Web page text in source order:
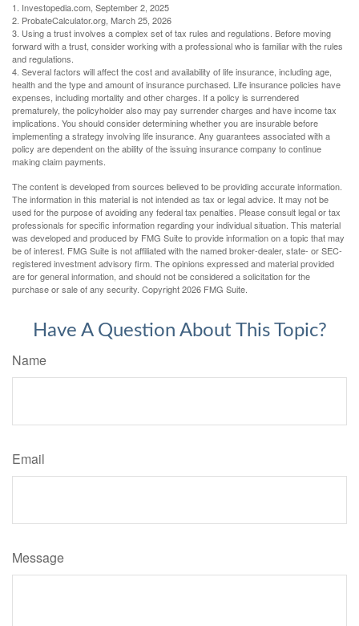
1. Investopedia.com, September 2, 2025
2. ProbateCalculator.org, March 25, 2026
3. Using a trust involves a complex set of tax rules and regulations. Before moving
forward with a trust, consider working with a professional who is familiar with the rules
and regulations.
4. Several factors will affect the cost and availability of life insurance, including age,
health and the type and amount of insurance purchased. Life insurance policies have
expenses, including mortality and other charges. If a policy is surrendered
prematurely, the policyholder also may pay surrender charges and have income tax
implications. You should consider determining whether you are insurable before
implementing a strategy involving life insurance. Any guarantees associated with a
policy are dependent on the ability of the issuing insurance company to continue
making claim payments.
The content is developed from sources believed to be providing accurate information.
The information in this material is not intended as tax or legal advice. It may not be
used for the purpose of avoiding any federal tax penalties. Please consult legal or tax
professionals for specific information regarding your individual situation. This material
was developed and produced by FMG Suite to provide information on a topic that may
be of interest. FMG Suite is not affiliated with the named broker-dealer, state- or SEC-
registered investment advisory firm. The opinions expressed and material provided
are for general information, and should not be considered a solicitation for the
purchase or sale of any security. Copyright2026 FMG Suite.
Have A Question About This Topic?
Name
Email
Message